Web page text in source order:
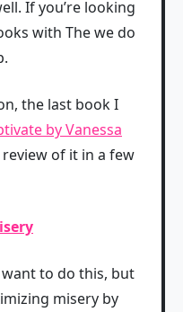
If you’re looking
with The we do
the last book I
by Vanessa
of it in a few
to do this, but
misery by